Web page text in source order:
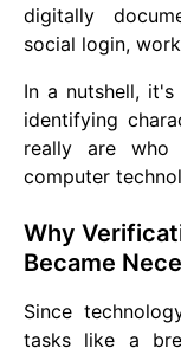
digitally
social login,
In a nutshell,
identifying
really are
computer
Why
Became
Since
tasks like a